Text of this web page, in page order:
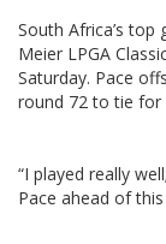
South Africa’s
Meier LPGA
Saturday. Pace
round 72 to tie for
“I played really
Pace ahead of